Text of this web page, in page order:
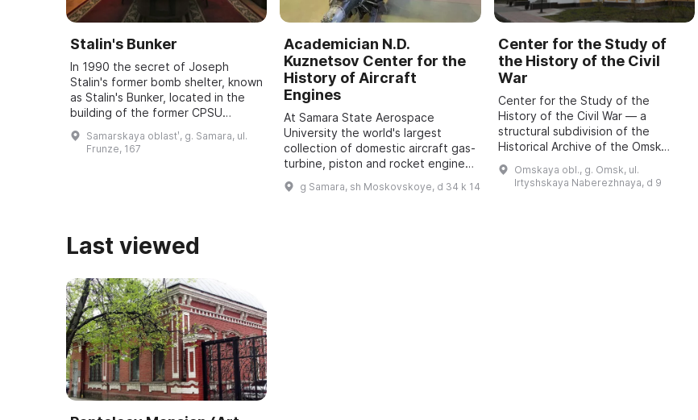
Stalin's Bunker
In 1990 the secret of Joseph
Stalin's former bomb shelter, known
as Stalin's Bunker, located in the
building of the former CPSU
regional committee in Samara, was
revealed. It was one of five secret
Samarskaya oblastʹ, g. Samara, ul.
Frunze, 167
Academician N.D.
Kuznetsov Center for the
History of Aircraft
Engines
At Samara State Aerospace
University the world's largest
collection of domestic aircraft gas-
turbine, piston and rocket engines,
dating back to 1942, has been
assembled. It features engines of
g Samara, sh Moskovskoye, d 34 k 14
Center for the Study of
the History of the Civil
War
Center for the Study of the
History of the Civil War — a
structural subdivision of the
Historical Archive of the Omsk
Region with the status of a sector
of the Department for Use and
Omskaya obl., g. Omsk, ul.
Irtyshskaya Naberezhnaya, d 9
Last viewed